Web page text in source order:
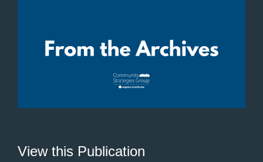
View this Publication